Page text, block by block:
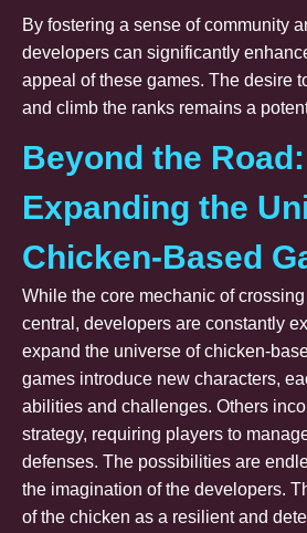
By fostering a sense of community
developers can significantly
appeal of these games. The desire
and climb the ranks remains a
Beyond the Road:
Expanding the
Chicken-Based
While the core mechanic of
central, developers are constantly
expand the universe of chicken-
games introduce new characters,
abilities and challenges. Others
strategy, requiring players to
defenses. The possibilities are
the imagination of the developers.
of the chicken as a resilient and